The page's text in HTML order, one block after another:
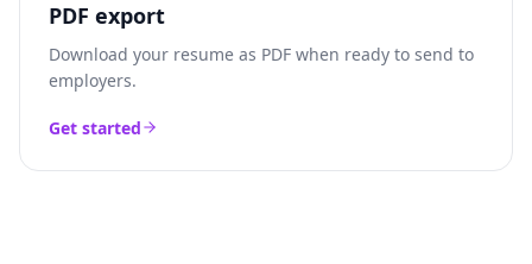
PDF export
Download your resume as PDF when ready to send to
employers.
Get started